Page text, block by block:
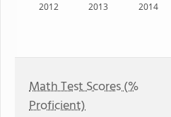
2012 2013 2014
Math Test Scores (%
Proficient)